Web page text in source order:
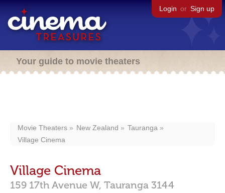
Login or Sign up
Your guide to movie theaters
Movie Theaters New Zealand
Tauranga
Village Cinema
Village Cinema
159 17th Avenue W, Tauranga 3144